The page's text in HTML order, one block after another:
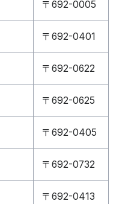
〒692-0005
〒692-0401
〒692-0622
〒692-0625
〒692-0405
〒692-0732
〒692-0413